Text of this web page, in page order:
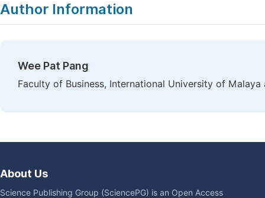
Author Information
Wee Pat Pang
Faculty of Business, International University of Malaya
About Us
Science Publishing Group (SciencePG) is an Open Access